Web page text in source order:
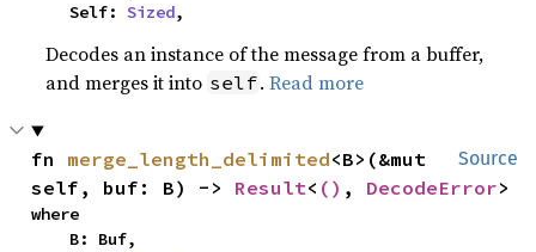
    Self:
Sized,
Decodes an instance of the message from a buffer,
and merges it into self.Read more
Source
fn merge_length_delimited<B>(&mut
self, buf: B) -> Result< () , DecodeError>
where